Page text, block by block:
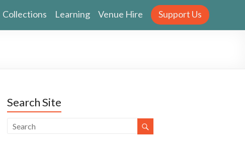
Collections Learning Venue Hire Support Us
Search Site